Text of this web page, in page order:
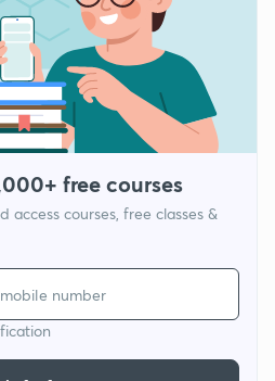
free courses
access courses, free classes &